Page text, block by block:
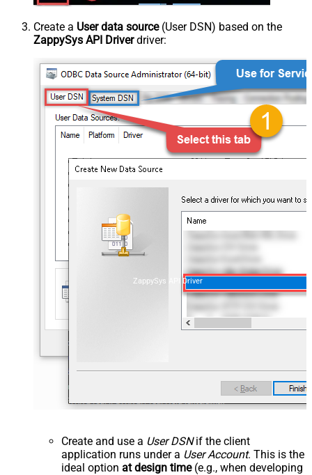
Create a User data source(User DSN) based on the
ZappySys API Driverdriver:
ZappySys API Driver
Create and use a User DSNif the client
application runs under a User Account. This is the
ideal option at design time(e.g., when developing